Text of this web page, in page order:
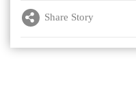
Share Story